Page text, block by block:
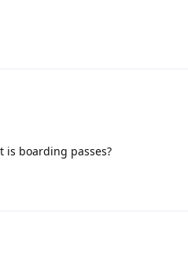
is boarding passes?